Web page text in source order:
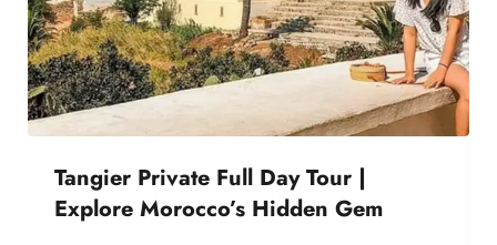
Tangier Private Full Day Tour |
Explore Morocco’s Hidden Gem